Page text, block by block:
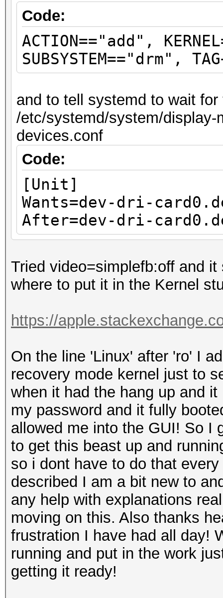
Code:
ACTION=="add",
SUBSYSTEM=="drm",
and to tell systemd to wait
/etc/systemd/system/display-
devices.conf
Code:
[Unit]
Wants=dev-dri-
After=dev-dri-
Tried video=simplefb:off and
where to put it in the Kernel
https://
On the line 'Linux' after 'ro' I
recovery mode kernel just to
when it had the hang up and
my password and it fully
allowed me into the GUI! So I
to get this beast up and
so i dont have to do that
described I am a bit new to
any help with explanations
moving on this. Also thanks
frustration I have had all day!
running and put in the work
getting it ready!